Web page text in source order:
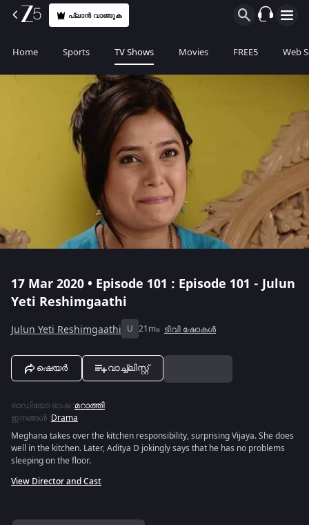
പ്ലാൻ വാങ്ങുക
Home Sports TV Shows Movies FREE5 Web
17 Mar 2020 • Episode 101 : Episode 101 - Julun
Yeti Reshimgaathi
Julun Yeti Reshimgaathi U 21m ടിവി ഷോകൾ
ഷെയർ വാച്ച്ലിസ്റ്റ്
ഓഡിയോ ഭാഷ :മറാത്തി
ഇനങ്ങൾ :Drama
Meghana takes over the kitchen responsibility, surprising Vijaya. She does
well in the kitchen. Later, Aditya D jokingly says that he has no problems
sleeping on the floor.
View Director and Cast